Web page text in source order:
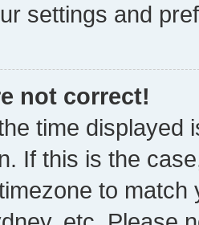
settings and
not correct!
time displayed
If this is the
to